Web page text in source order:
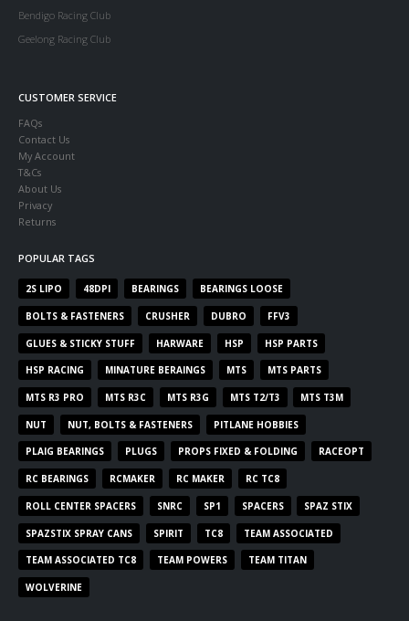
Bendigo Racing Club
Geelong Racing Club
CUSTOMER SERVICE
FAQs
Contact Us
My Account
T&Cs
About Us
Privacy
Returns
POPULAR TAGS
2S LIPO 48DPI BEARINGS BEARINGS LOOSE
BOLTS & FASTENERS CRUSHER DUBRO FFV3
GLUES & STICKY STUFF HARWARE HSP HSP PARTS
HSP RACING MINATURE BERAINGS MTS MTS PARTS
MTS R3 PRO MTS R3C MTS R3G MTS T2/T3 MTS T3M
NUT NUT, BOLTS & FASTENERS PITLANE HOBBIES
PLAIG BEARINGS PLUGS PROPS FIXED & FOLDING RACEOPT
RC BEARINGS RCMAKER RC MAKER RC TC8
ROLL CENTER SPACERS SNRC SP1 SPACERS SPAZ STIX
SPAZSTIX SPRAY CANS SPIRIT TC8 TEAM ASSOCIATED
TEAM ASSOCIATED TC8 TEAM POWERS TEAM TITAN
WOLVERINE